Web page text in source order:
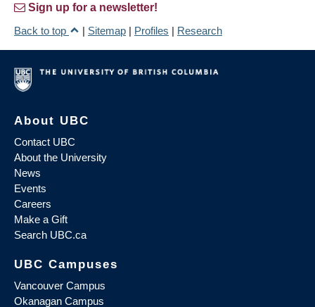
Sign up for a newsletter!
Back to top
| Sitemap | Profiles | Research
About UBC
Contact UBC
About the University
News
Events
Careers
Make a Gift
Search UBC.ca
UBC Campuses
Vancouver Campus
Okanagan Campus